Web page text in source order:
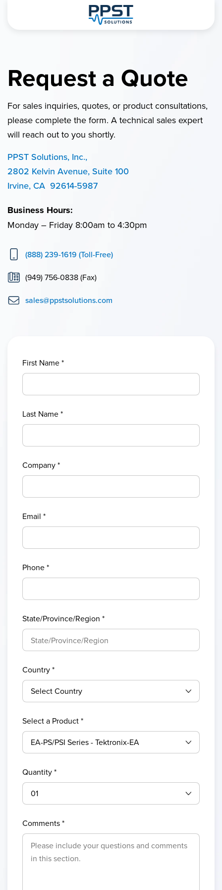
Request a Quote
For sales inquiries, quotes, or product consultations,
please complete the form. A technical sales expert
will reach out to you shortly.
PPST Solutions, Inc.,
2802 Kelvin Avenue, Suite 100
Irvine, CA 92614-5987
Business Hours:
Monday – Friday 8:00am to 4:30pm
(888) 239-1619 (Toll-Free)
(949) 756-0838 (Fax)
sales@ppstsolutions.com
First Name*
Last Name*
Company*
Email *
Phone*
State/Province/Region *
Country*
Select a Product *
Quantity *
Comments *